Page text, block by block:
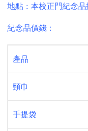
地點：本校正門紀念品
紀念品價錢：
產品
頸巾
手提袋